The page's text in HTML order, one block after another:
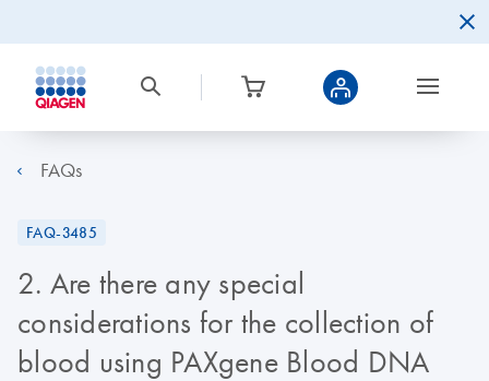
FAQs
FAQ-3485
2. Are there any special
considerations for the collection of
blood using PAXgene Blood DNA